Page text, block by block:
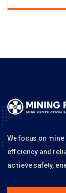
We focus on
efficiency and
achieve safety,